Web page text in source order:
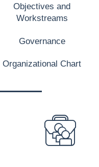
Objectives and
Workstreams
Governance
Organizational Chart